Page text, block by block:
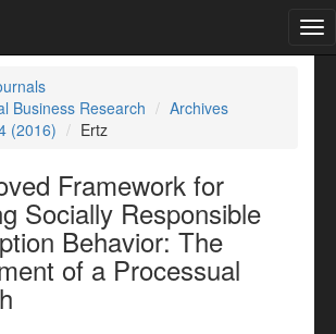
Business Research
Archives
(2016)
Ertz
Framework for
Socially Responsible
Behavior: The
of a Processual